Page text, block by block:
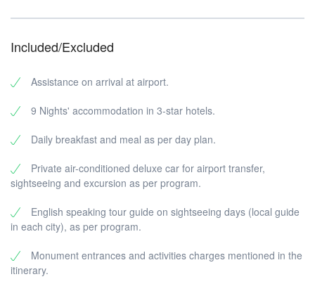
Included/Excluded
Assistance on arrival at airport.
9 Nights' accommodation in 3-star hotels.
Daily breakfast and meal as per day plan.
Private air-conditioned deluxe car for airport transfer,
sightseeing and excursion as per program.
English speaking tour guide on sightseeing days (local guide
in each city), as per program.
Monument entrances and activities charges mentioned in the
itinerary.